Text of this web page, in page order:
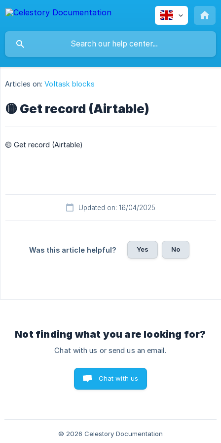
Articles on: Voltask blocks
🟡 Get record (Airtable)
🟡 Get record (Airtable)
Updated on: 16/04/2025
Was this article helpful? Yes No
Not finding what you are looking for?
Chat with us or send us an email.
Chat with us
© 2026 Celestory Documentation